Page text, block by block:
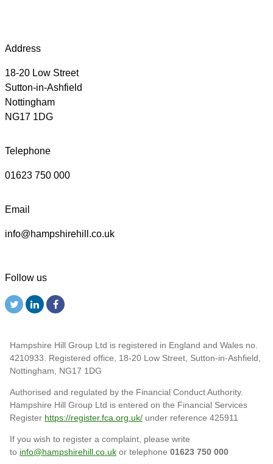
Address
18-20 Low Street
Sutton-in-Ashfield
Nottingham
NG17 1DG
Telephone
01623 750 000
Email
info@hampshirehill.co.uk
Follow us
Hampshire Hill Group Ltd is registered in England and Wales no.
4210933. Registered office, 18-20 Low Street, Sutton-in-Ashfield,
Nottingham, NG17 1DG
Authorised and regulated by the Financial Conduct Authority.
Hampshire Hill Group Ltd is entered on the Financial Services
Register https://register.fca.org.uk/ under reference 425911
If you wish to register a complaint, please write
to info@hampshirehill.co.uk or telephone 01623 750 000